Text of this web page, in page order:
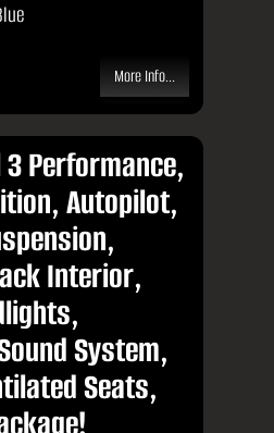
More Info...
3 Performance,
Autopilot,
Interior,
System,
Seats,